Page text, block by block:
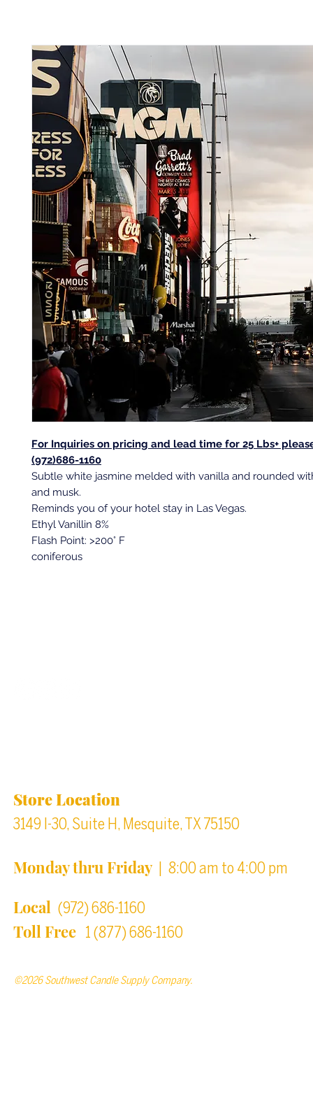
For Inquiries on pricing and lead time for 25 Lbs+
(972)686-1160
Subtle white jasmine melded with vanilla and rounded
and musk.
Reminds you of your hotel stay in Las Vegas.
Ethyl Vanillin 8%
Flash Point: >200° F
coniferous
Store Location
3149 I-30, Suite H, Mesquite, TX 75150
Monday thru Friday| 8:00 am to 4:00 pm
Local (972) 686-1160
Toll Free 1 (877) 686-1160
©2026 Southwest Candle Supply Company.